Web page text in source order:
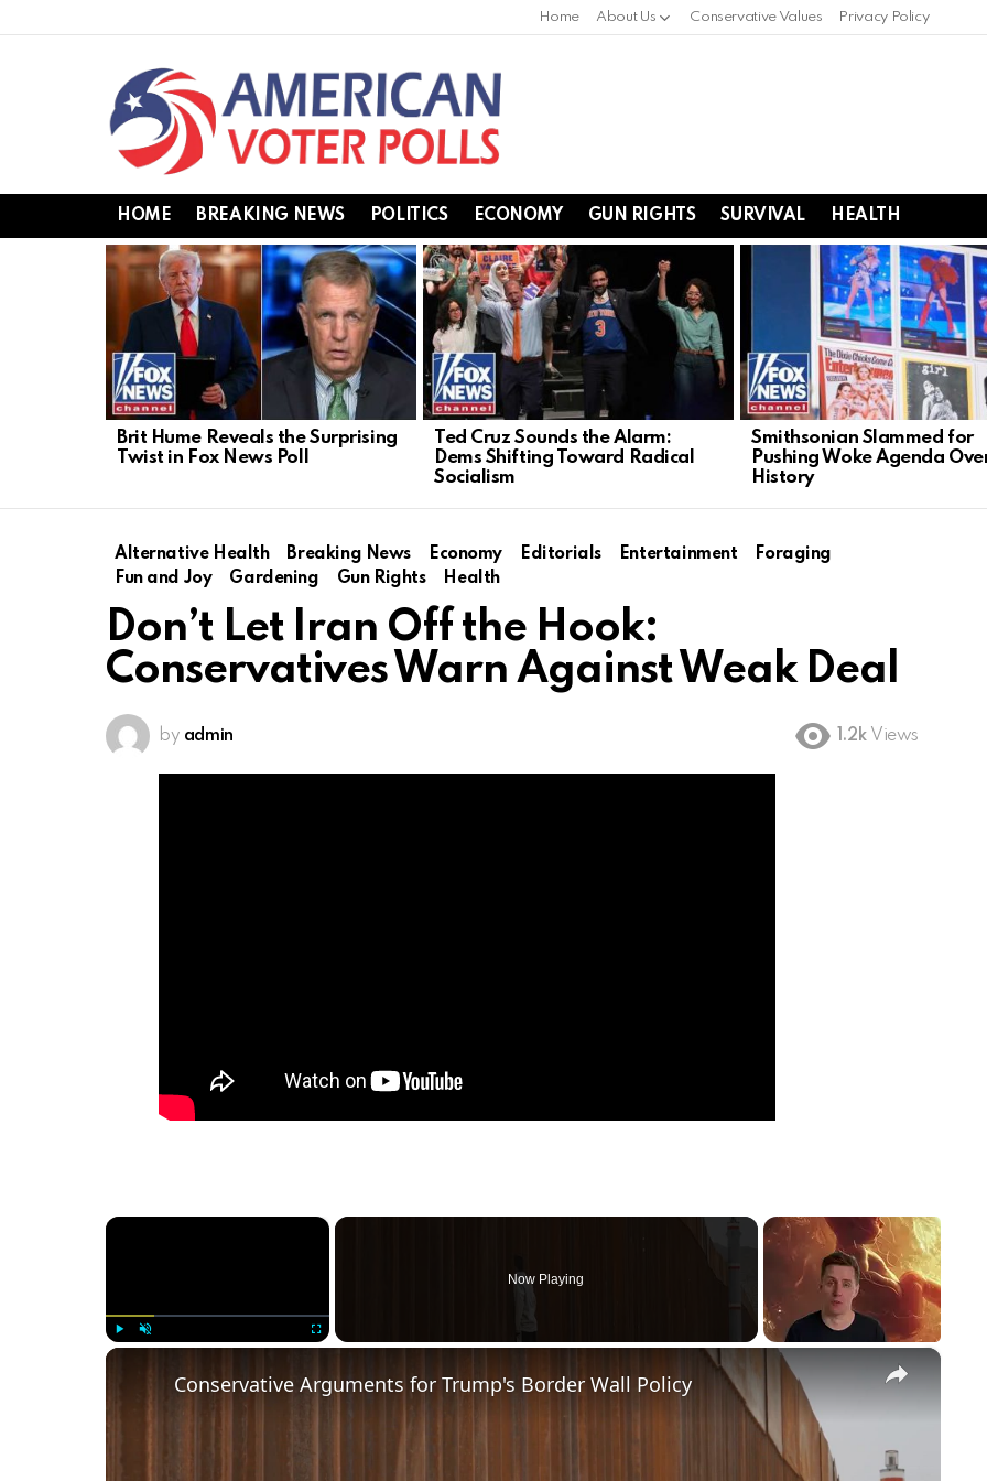
Home About Us Conservative Values Privacy Policy
HOME BREAKING NEWS POLITICS ECONOMY GUN RIGHTS SURVIVAL HEALTH
LATEST
STORIES
Brit Hume Reveals the Surprising
Twist in Fox News Poll
Ted Cruz Sounds the Alarm:
Dems Shifting Toward Radical
Socialism
Smithsonian Slammed for
Pushing Woke Agenda
History
Alternative Health Breaking News Economy Editorials Entertainment
Foraging
Fun and Joy
Gardening Gun Rights Health
Don’t Let Iran Off the Hook:
Conservatives Warn Against Weak Deal
by admin 1.2k Views
×
Now Playing
×
Conservative Arguments for Trump's Border Wall Policy